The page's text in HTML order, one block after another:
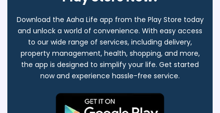
Download the Aaha Life app from the Play Store today
and unlock a world of convenience. With easy access
to our wide range of services, including delivery,
property management, health, shopping, and more,
the app is designed to simplify your life. Get started
now and experience hassle-free service.